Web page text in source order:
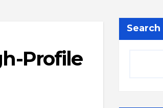
Profile
Search